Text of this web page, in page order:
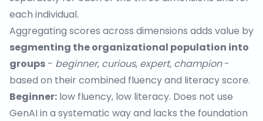
each individual.
Aggregating scores across dimensions adds value by
segmenting the organizational population into
groups - beginner, curious, expert, champion-
based on their combined fluency and literacy score.
Beginner: low fluency, low literacy. Does not use
GenAI in a systematic way and lacks the foundation